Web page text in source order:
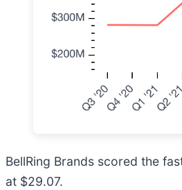
BellRing Brands scored the
at $29.07.